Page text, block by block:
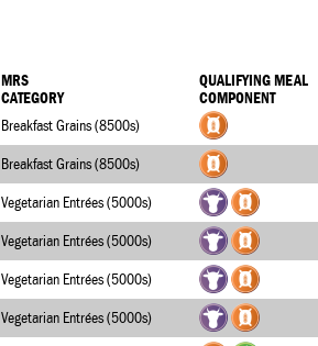
MRS
CATEGORY
QUALIFYING MEAL
COMPONENT
Breakfast Grains (8500s)
Breakfast Grains (8500s)
Vegetarian Entrées (5000s)
Vegetarian Entrées (5000s)
Vegetarian Entrées (5000s)
Vegetarian Entrées (5000s)